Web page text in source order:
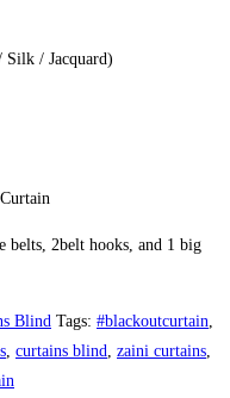
/ Jacquard)
belts, 2belt hooks, and 1 big
Blind Tags: #blackoutcurtain
curtains blind zaini curtains